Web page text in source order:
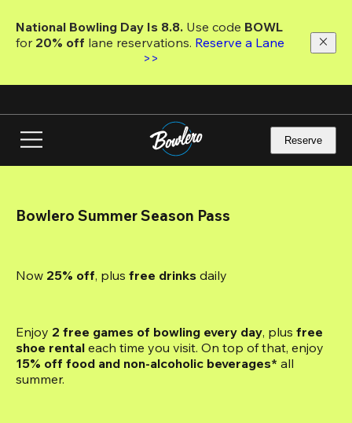
main
National Bowling Day Is 8.8. Use code
for 20% off lane reservations. Reserve a Lane
>>
Reserve
Bowlero Summer Season Pass
Now 25% off, plus free drinks daily
Enjoy 2 free games of bowling every day, plus free
shoe rental each time you visit. On top of that, enjoy
15% off food and non-alcoholic beverages* all
summer.